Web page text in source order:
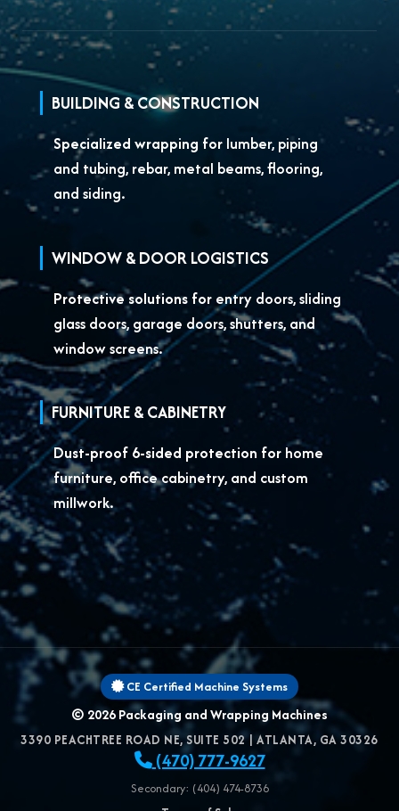
BUILDING & CONSTRUCTION
Specialized wrapping for lumber, piping
and tubing, rebar, metal beams, flooring,
and siding.
WINDOW & DOOR LOGISTICS
Protective solutions for entry doors, sliding
glass doors, garage doors, shutters, and
window screens.
FURNITURE & CABINETRY
Dust-proof 6-sided protection for home
furniture, office cabinetry, and custom
millwork.
CE Certified Machine Systems
© 2026Packaging and Wrapping Machines
3390 PEACHTREE ROAD NE, SUITE 502|ATLANTA, GA 30326
(470) 777-9627
Secondary: (404) 474-8736